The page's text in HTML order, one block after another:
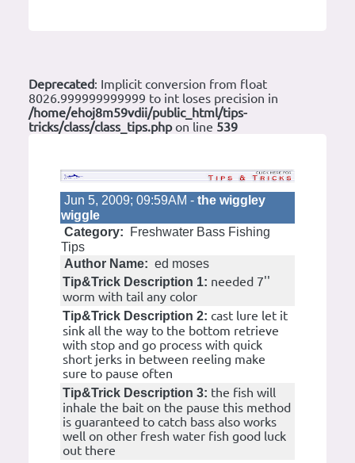
Deprecated: Implicit conversion from float
8026.999999999999 to int loses precision in
/home/ehoj8m59vdii/public_html/tips-
tricks/class/class_tips.phpon line 539
Jun 5, 2009; 09:59AM - the wiggley
wiggle
Category:
Freshwater Bass Fishing
Tips
Author Name: ed moses
Tip&Trick Description 1: needed 7''
worm with tail any color
Tip&Trick Description 2: cast lure let it
sink all the way to the bottom retrieve
with stop and go process with quick
short jerks in between reeling make
sure to pause often
Tip&Trick Description 3: the fish will
inhale the bait on the pause this method
is guaranteed to catch bass also works
well on other fresh water fish good luck
out there